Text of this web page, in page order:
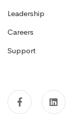
Leadership
Careers
Support